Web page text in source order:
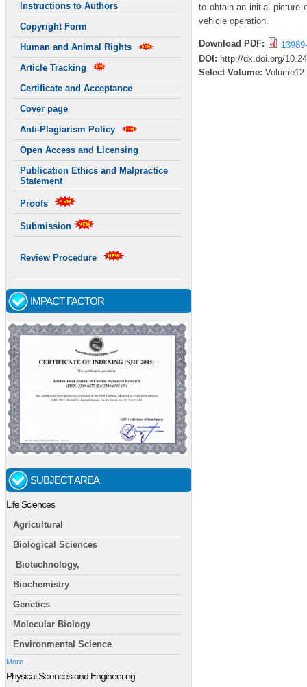
Instructions to Authors
Copyright Form
Human and Animal Rights
Article Tracking
Certificate and Acceptance
Cover page
Anti-Plagiarism Policy
Open Access and Licensing
Publication Ethics and Malpractice
Statement
Proofs
Submission
Review Procedure
IMPACT FACTOR
SUBJECT AREA
Life Sciences
Agricultural
Biological Sciences
Biotechnology,
Biochemistry
Genetics
Molecular Biology
Environmental Science
More
Physical Sciences and Engineering
to obtain an initial picture
vehicle operation.
Download PDF:
DOI: http://dx.doi.org/
Select Volume: Volume12